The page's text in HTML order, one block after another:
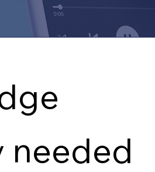
needed